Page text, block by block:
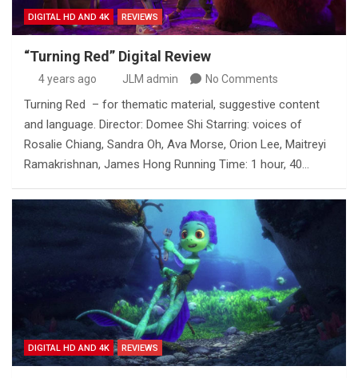
DIGITAL HD AND 4K REVIEWS
“Turning Red” Digital Review
4 years ago JLM admin No Comments
Turning Red – for thematic material, suggestive content
and language. Director: Domee Shi Starring: voices of
Rosalie Chiang, Sandra Oh, Ava Morse, Orion Lee, Maitreyi
Ramakrishnan, James Hong Running Time: 1 hour, 40…
DIGITAL HD AND 4K REVIEWS